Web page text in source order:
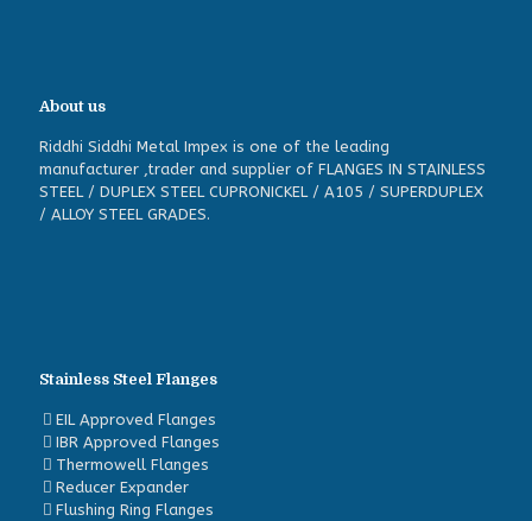
About us
Riddhi Siddhi Metal Impex is one of the leading
manufacturer ,trader and supplier of FLANGES IN STAINLESS
STEEL / DUPLEX STEEL CUPRONICKEL / A105 / SUPERDUPLEX
/ ALLOY STEEL GRADES.
Stainless Steel Flanges
EIL Approved Flanges
IBR Approved Flanges
Thermowell Flanges
Reducer Expander
Flushing Ring Flanges